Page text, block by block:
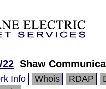
22 Shaw
Info Whois RDAP